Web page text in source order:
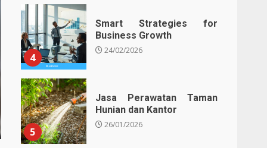
4
Smart Strategies for
Business Growth
24/02/2026
5
Jasa Perawatan Taman
Hunian dan Kantor
26/01/2026